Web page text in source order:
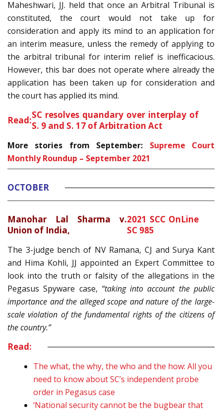
Maheshwari, JJ. held that once an Arbitral Tribunal is
constituted, the court would not take up for
consideration and apply its mind to an application for
an interim measure, unless the remedy of applying to
the arbitral tribunal for interim relief is inefficacious.
However, this bar does not operate where already the
application has been taken up for consideration and
the court has applied its mind.
Read:SC resolves quandary over interplay of
S. 9 and S. 17 of Arbitration Act
More stories from September: Supreme Court
Monthly Roundup – September 2021
OCTOBER
Manohar Lal Sharma v.
Union of India,
2021 SCC OnLine
SC 985
The 3-judge bench of NV Ramana, CJ and Surya Kant
and Hima Kohli, JJ appointed an Expert Committee to
look into the truth or falsity of the allegations in the
Pegasus Spyware case, “taking into account the public
importance and the alleged scope and nature of the large-
scale violation of the fundamental rights of the citizens of
the country.”
Read:
The what, the why, the who and the how: All you
need to know about SC’s independent probe
order in Pegasus case
‘National security cannot be the bugbear that